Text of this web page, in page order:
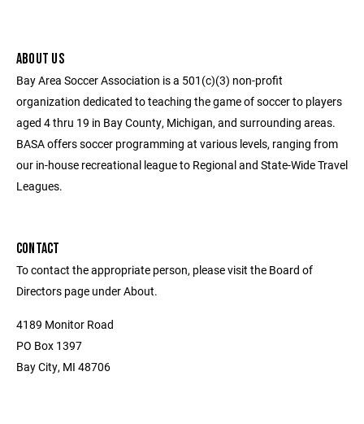
ABOUT US
Bay Area Soccer Association is a 501(c)(3) non-profit
organization dedicated to teaching the game of soccer to players
aged 4 thru 19 in Bay County, Michigan, and surrounding areas.
BASA offers soccer programming at various levels, ranging from
our in-house recreational league to Regional and State-Wide Travel
Leagues.
CONTACT
To contact the appropriate person, please visit the Board of
Directors page under About.
4189 Monitor Road
PO Box 1397
Bay City, MI 48706